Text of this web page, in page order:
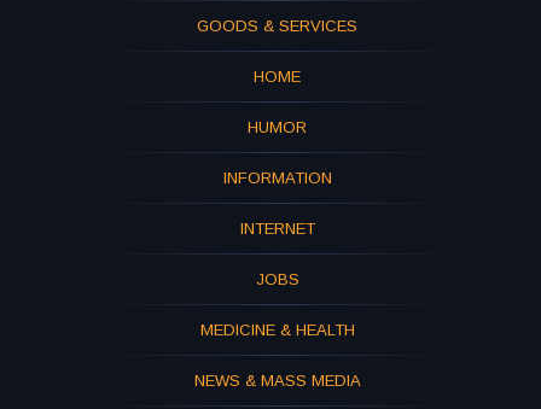
GOODS & SERVICES
HOME
HUMOR
INFORMATION
INTERNET
JOBS
MEDICINE & HEALTH
NEWS & MASS MEDIA